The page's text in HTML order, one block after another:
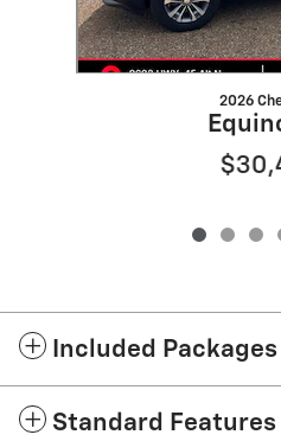
2026
Included
Standard Features